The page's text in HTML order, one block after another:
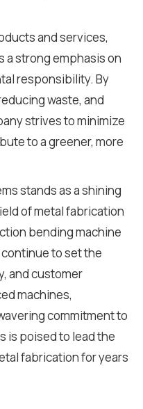
and services,
a strong emphasis on
responsibility. By
waste, and
strives to minimize
to a greener, more
stands as a shining
of metal fabrication
bending machine
to set the
and customer
machines,
commitment to
is poised to lead the
fabrication for years